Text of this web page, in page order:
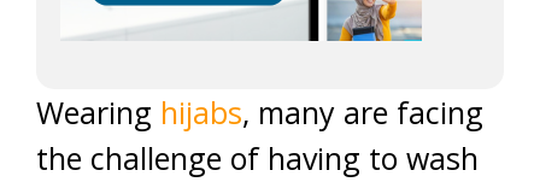
Wearing hijabs, many are facing
the challenge of having to wash